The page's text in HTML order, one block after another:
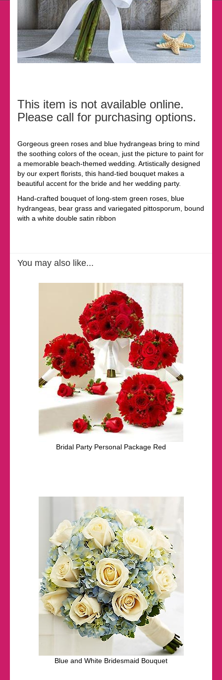
This item is not available online.
Please call for purchasing options.
Gorgeous green roses and blue hydrangeas bring to mind
the soothing colors of the ocean, just the picture to paint for
a memorable beach-themed wedding. Artistically designed
by our expert florists, this hand-tied bouquet makes a
beautiful accent for the bride and her wedding party.
Hand-crafted bouquet of long-stem green roses, blue
hydrangeas, bear grass and variegated pittosporum, bound
with a white double satin ribbon
You may also like...
Bridal Party Personal Package Red
Blue and White Bridesmaid Bouquet